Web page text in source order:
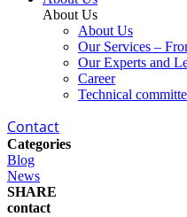
About Us
About Us
Our Services –
Our Experts and
Career
Technical
Contact
Categories
Blog
News
SHARE
contact